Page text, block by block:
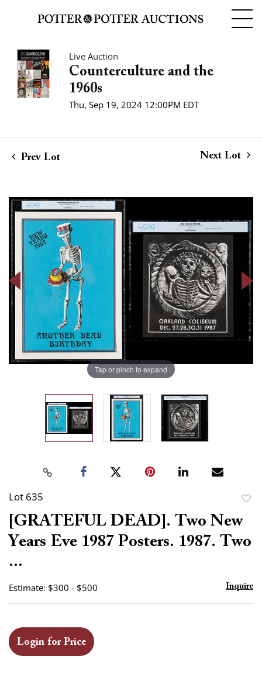
Live Auction
Counterculture and the
1960s
Thu, Sep 19, 2024 12:00PM EDT
Prev Lot Next Lot
Tap or pinch to expand
Lot 635
[GRATEFUL DEAD]. Two New
Years Eve 1987 Posters. 1987. Two
...
Estimate: $300 - $500 Inquire
Login for Price